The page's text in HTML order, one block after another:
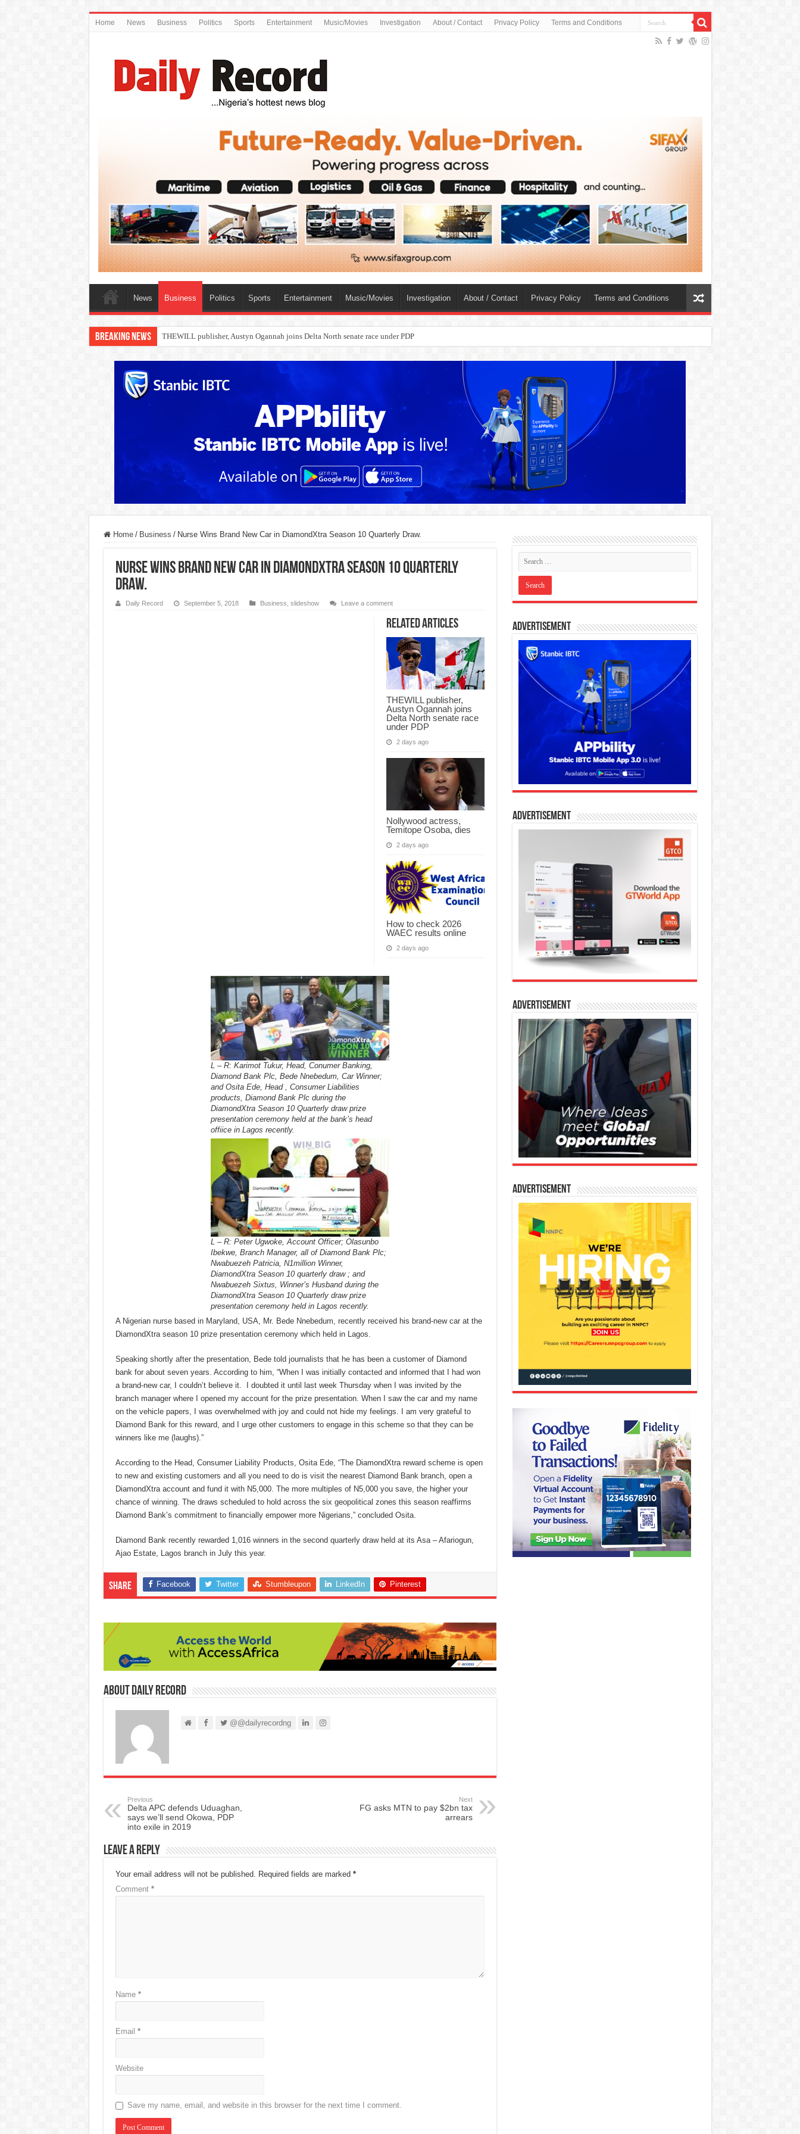
Home News Business Politics Sports Entertainment Music/Movies Investigation About / Contact Privacy Policy Terms and Conditions
News Business Politics Sports Entertainment Music/Movies Investigation About / Contact Privacy Policy Terms and Conditions
Breaking News Nollywood actress, Temitope Osoba, dies
Home / Business / Nurse Wins Brand New Car in DiamondXtra Season 10 Quarterly Draw.
Nurse Wins Brand New Car in DiamondXtra Season 10 Quarterly
Draw.
Daily Record September 5, 2018 Business slideshow Leave a comment
Related Articles
THEWILL publisher,
Austyn Ogannah joins
Delta North senate race
under PDP
2 days ago
Nollywood actress,
Temitope Osoba, dies
2 days ago
How to check 2026
WAEC results online
2 days ago
L – R: Karimot Tukur, Head, Conumer Banking,
Diamond Bank Plc, Bede Nnebedum, Car Winner;
and Osita Ede, Head , Consumer Liabilities
products, Diamond Bank Plc during the
DiamondXtra Season 10 Quarterly draw prize
presentation ceremony held at the bank’s head
offiice in Lagos recently.
L – R: Peter Ugwoke, Account Officer; Olasunbo
Ibekwe, Branch Manager, all of Diamond Bank Plc;
Nwabuezeh Patricia, N1million Winner,
DiamondXtra Season 10 quarterly draw ; and
Nwabuezeh Sixtus, Winner’s Husband during the
DiamondXtra Season 10 Quarterly draw prize
presentation ceremony held in Lagos recently.
A Nigerian nurse based in Maryland, USA, Mr. Bede Nnebedum, recently received his brand-new car at the
DiamondXtra season 10 prize presentation ceremony which held in Lagos.
Speaking shortly after the presentation, Bede told journalists that he has been a customer of Diamond
bank for about seven years. According to him, “When I was initially contacted and informed that I had won
a brand-new car, I couldn’t believe it. I doubted it until last week Thursday when I was invited by the
branch manager where I opened my account for the prize presentation. When I saw the car and my name
on the vehicle papers, I was overwhelmed with joy and could not hide my feelings. I am very grateful to
Diamond Bank for this reward, and I urge other customers to engage in this scheme so that they can be
winners like me (laughs).”
According to the Head, Consumer Liability Products, Osita Ede, “The DiamondXtra reward scheme is open
to new and existing customers and all you need to do is visit the nearest Diamond Bank branch, open a
DiamondXtra account and fund it with N5,000. The more multiples of N5,000 you save, the higher your
chance of winning. The draws scheduled to hold across the six geopolitical zones this season reaffirms
Diamond Bank’s commitment to financially empower more Nigerians,” concluded Osita.
Diamond Bank recently rewarded 1,016 winners in the second quarterly draw held at its Asa – Afariogun,
Ajao Estate, Lagos branch in July this year.
Share Facebook Twitter Stumbleupon LinkedIn Pinterest
About Daily Record
@@dailyrecordng
Previous
Delta APC defends Uduaghan,
says we’ll send Okowa, PDP
into exile in 2019
Next
FG asks MTN to pay $2bn tax
arrears
Leave a Reply
Your email address will not be published. Required fields are marked *
Comment *
Name *
Email *
Website
Save my name, email, and website in this browser for the next time I comment.
Advertisement
Advertisement
Advertisement
Advertisement